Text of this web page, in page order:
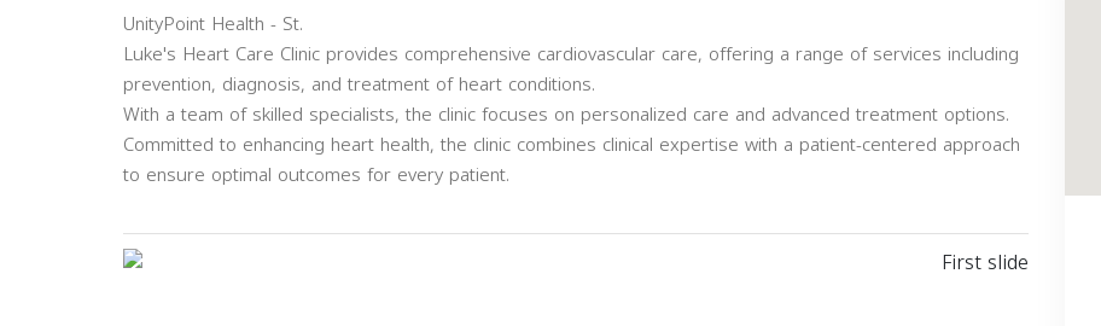
UnityPoint Health - St.
Luke's Heart Care Clinic provides comprehensive cardiovascular care, offering a range of services including
prevention, diagnosis, and treatment of heart conditions.
With a team of skilled specialists, the clinic focuses on personalized care and advanced treatment options.
Committed to enhancing heart health, the clinic combines clinical expertise with a patient-centered approach
to ensure optimal outcomes for every patient.